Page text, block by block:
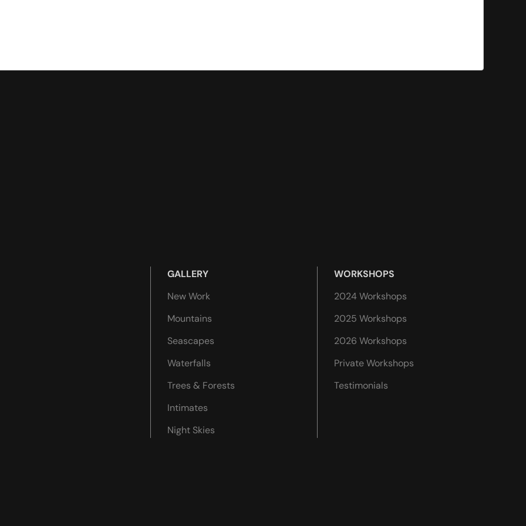
GALLERY
New Work
Mountains
Seascapes
Waterfalls
Trees & Forests
Intimates
Night Skies
WORKSHOPS
2024 Workshops
2025 Workshops
2026 Workshops
Private Workshops
Testimonials